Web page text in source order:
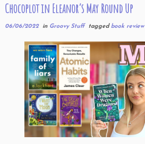
Chocoplot in Eleanor’s May Round Up
06/06/2022in Groovy Stuff tagged book review